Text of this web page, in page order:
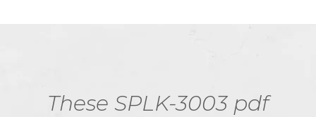
These SPLK-3003 pdf